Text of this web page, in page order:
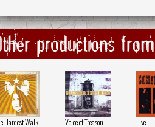
productions
Hardest Walk Voice of Treason Live